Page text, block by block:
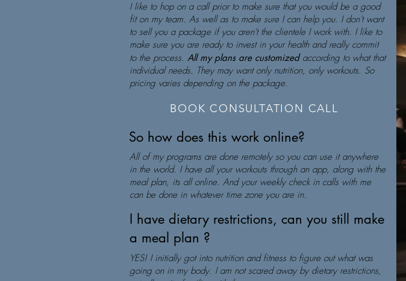
I like to hop on a call prior to make sure that you would be a good
fit on my team. As well as to make sure I can help you. I don't want
to sell you a package if you aren't the clientele I work with. I like to
make sure you are ready to invest in your health and really commit
to the process. All my plans are customizedaccording to what that
individual needs. They may want only nutrition, only workouts. So
pricing varies depending on the package.
BOOK CONSULTATION CALL
So how does this work online?
All of my programs are done remotely so you can use it anywhere
in the world. I have all your workouts through an app, along with the
meal plan, its all online. And your weekly check in calls with me
can be done in whatever time zone you are in.
I have dietary restrictions, can you still make
a meal plan ?
YES! I initially got into nutrition and fitness to figure out what was
going on in my body. I am not scared away by dietary restrictions,